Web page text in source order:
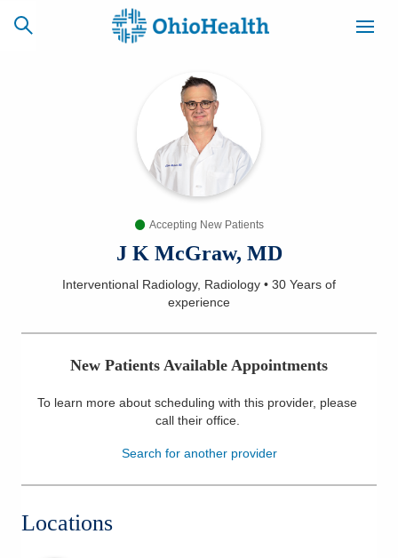
CAREERS
NEWSLETTER
Find a Doctor
Locations
Accepting New Patients
J K McGraw, MD
Interventional Radiology, Radiology • 30 Years of
experience
New Patients Available Appointments
To learn more about scheduling with this provider, please
call their office.
Search for another provider
Locations